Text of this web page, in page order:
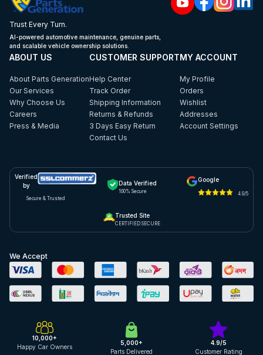
Trust Every Turn.
AI-powered automotive maintenance, genuine parts,
and scalable vehicle ownership solutions.
ABOUT US
About Parts Generation
Our Services
Why Choose Us
Careers
Press & Media
CUSTOMER SUPPORT
Help Center
Track Order
Shipping Information
Returns & Refunds
3 Days Easy Return
Contact Us
MY ACCOUNT
My Profile
Orders
Wishlist
Addresses
Account Settings
Verified
by
Secure & Trusted
Data Verified
100% Secure
Google
4.9/5
Trusted Site
CERTIFIED SECURE
We Accept
10,000+
Happy Car Owners
5,000+
Parts Delivered
4.9/5
Customer Rating